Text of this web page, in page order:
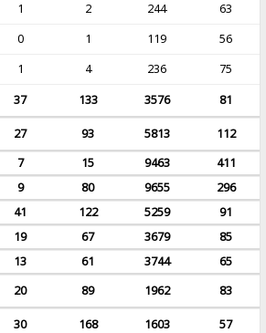
1 2 244
63
0 1 119
56
1 4 236
75
37 133 3576
81
27 93 5813
112
7 15 9463
411
9 80 9655
296
41 122 5259
91
19 67 3679
85
13 61 3744
65
20 89 1962
83
30 168 1603 57